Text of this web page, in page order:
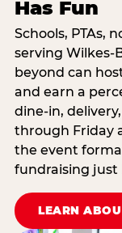
Has Fun
Schools, PTAs,
serving Wilkes-
beyond can
and earn a
dine-in,
through Friday
the event
fundraising just
LEARN